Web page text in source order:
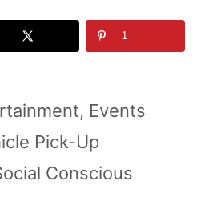
1
, Events
Pick-Up
Conscious